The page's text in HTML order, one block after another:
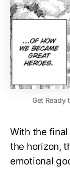
Get Ready
With the
the horizon,
emotional